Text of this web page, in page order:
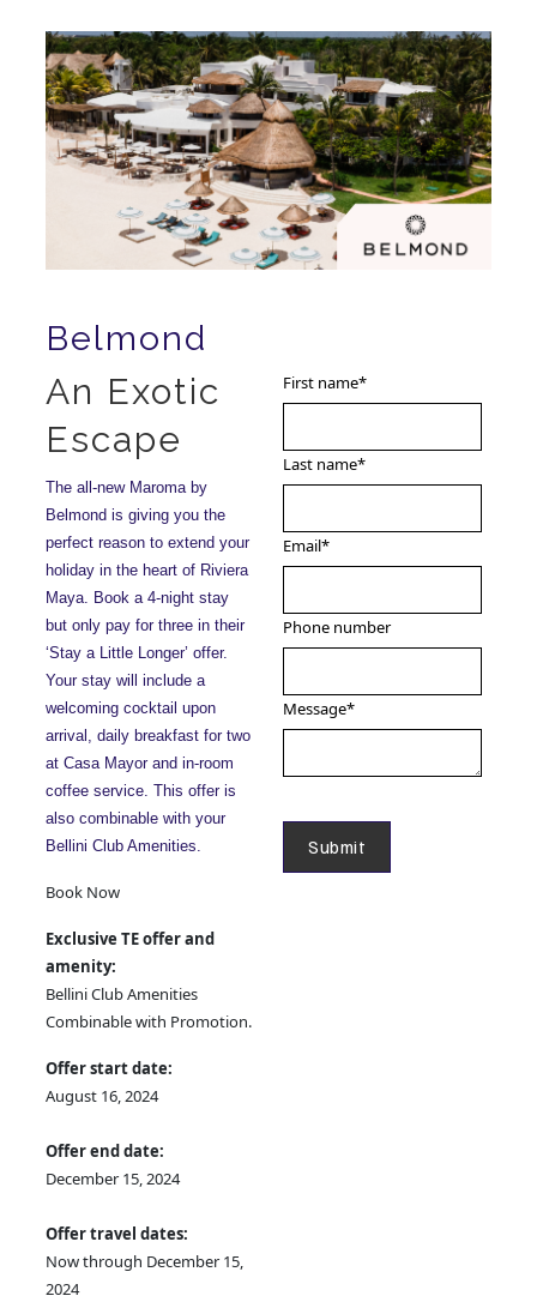
Belmond
An Exotic
Escape
The all-new Maroma by
Belmond is giving you the
perfect reason to extend your
holiday in the heart of Riviera
Maya. Book a 4-night stay
but only pay for three in their
‘Stay a Little Longer’ offer.
Your stay will include a
welcoming cocktail upon
arrival, daily breakfast for two
at Casa Mayor and in-room
coffee service. This offer is
also combinable with your
Bellini Club Amenities.
Book Now
Exclusive TE offer and
amenity:
Bellini Club Amenities
Combinable with Promotion.
Offer start date:
August 16, 2024
Offer end date:
December 15, 2024
Offer travel dates:
Now through December 15,
2024
First name*
Last name*
Email*
Phone number
Message*